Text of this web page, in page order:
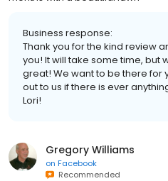
Business response:
Thank you for the kind review
you! It will take some time, but
great! We want to be there for
out to us if there is ever
Lori!
Gregory Williams
on Facebook
Recommended